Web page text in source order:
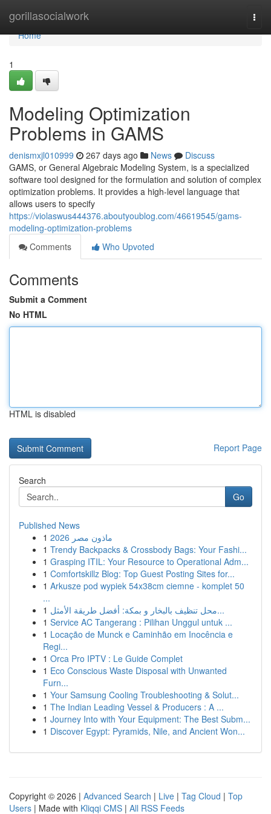
gorillasocialwork
Home
Home
1
Modeling Optimization
Problems in GAMS
denismxjl010999 267 days ago News
Discuss
GAMS, or General Algebraic Modeling System, is a specialized
software tool designed for the formulation and solution of complex
optimization problems. It provides a high-level language that
allows users to specify
https://violaswus444376.aboutyoublog.com/46619545/gams-
modeling-optimization-problems
Comments
Who Upvoted
Comments
Submit a Comment
No HTML
HTML is disabled
Report Page
Search
Go
Published News
1
ماذون مصر 2026
1 Trendy Backpacks & Crossbody Bags: Your Fashi...
1 Grasping ITIL: Your Resource to Operational Adm...
1 Comfortskillz Blog: Top Guest Posting Sites for...
1 Arkusze pod wypiek 54x38cm ciemne - komplet 50
...
1
محل تنظيف بالبخار و بمكة: أفضل طريقة الأمثل...
1 Service AC Tangerang : Pilihan Unggul untuk ...
1 Locação de Munck e Caminhão em Inocência e
Regi...
1 Orca Pro IPTV : Le Guide Complet
1 Eco Conscious Waste Disposal with Unwanted
Furn...
1 Your Samsung Cooling Troubleshooting & Solut...
1 The Indian Leading Vessel & Producers : A ...
1 Journey Into with Your Equipment: The Best Subm...
1 Discover Egypt: Pyramids, Nile, and Ancient Won...
Copyright © 2026 | Advanced Search | Live | Tag Cloud | Top
Users | Made with Kliqqi CMS | All RSS Feeds